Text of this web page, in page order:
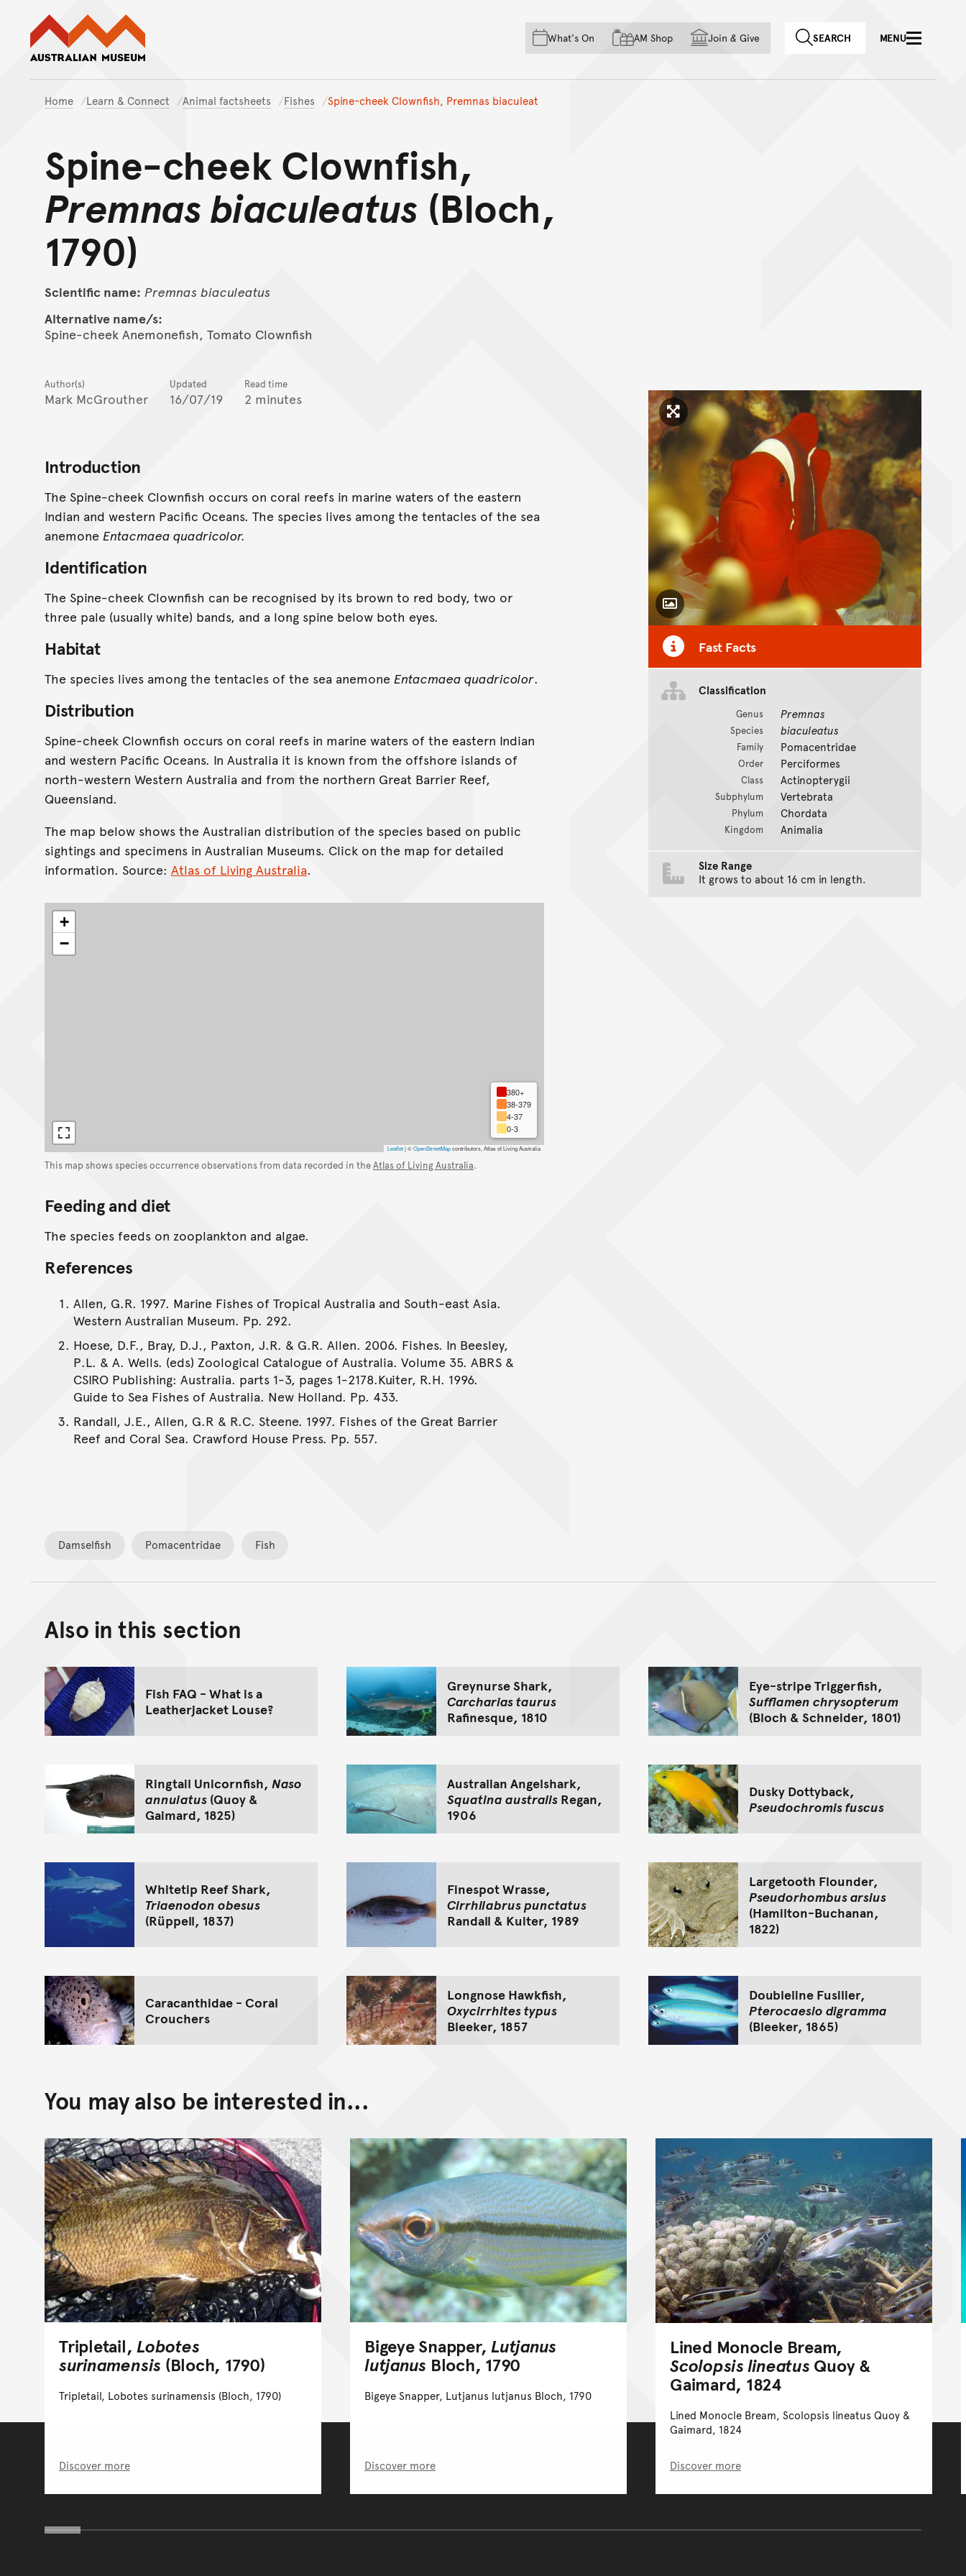
Skip to main content
Skip to acknowledgement of country
Skip to footer
What's On AM Shop Join & Give SEARCH MENU
Home Learn & Connect Animal factsheets Fishes Spine-cheek Clownfish, Premnas biaculeat
Spine-cheek Clownfish,
Premnas biaculeatus (Bloch,
1790)
Scientific name: Premnas biaculeatus
Alternative name/s:
Spine-cheek Anemonefish, Tomato Clownfish
Author(s)
Mark McGrouther
Updated
16/07/19
Read time
2 minutes
Click to enlarge image
Toggle Caption
Fast Facts
Classification
Genus Premnas
Species biaculeatus
Family Pomacentridae
Order Perciformes
Class Actinopterygii
Subphylum Vertebrata
Phylum Chordata
Kingdom Animalia
Size Range
It grows to about 16 cm in length.
Introduction
The Spine-cheek Clownfish occurs on coral reefs in marine waters of the eastern
Indian and western Pacific Oceans. The species lives among the tentacles of the sea
anemone Entacmaea quadricolor.
Identification
The Spine-cheek Clownfish can be recognised by its brown to red body, two or
three pale (usually white) bands, and a long spine below both eyes.
Habitat
The species lives among the tentacles of the sea anemone Entacmaea quadricolor.
Distribution
Spine-cheek Clownfish occurs on coral reefs in marine waters of the eastern Indian
and western Pacific Oceans. In Australia it is known from the offshore islands of
north-western Western Australia and from the northern Great Barrier Reef,
Queensland.
The map below shows the Australian distribution of the species based on public
sightings and specimens in Australian Museums. Click on the map for detailed
information. Source: Atlas of Living Australia.
+
−
380+
38-379
4-37
0-3
Leaflet|©OpenStreetMapcontributors, Atlas of Living Australia
This map shows species occurrence observations from data recorded in theAtlas of Living Australia.
Feeding and diet
The species feeds on zooplankton and algae.
References
Allen, G.R. 1997. Marine Fishes of Tropical Australia and South-east Asia.
Western Australian Museum. Pp. 292.
Hoese, D.F., Bray, D.J., Paxton, J.R. & G.R. Allen. 2006. Fishes. In Beesley,
P.L. & A. Wells. (eds) Zoological Catalogue of Australia. Volume 35. ABRS &
CSIRO Publishing: Australia. parts 1-3, pages 1-2178.Kuiter, R.H. 1996.
Guide to Sea Fishes of Australia. New Holland. Pp. 433.
Randall, J.E., Allen, G.R & R.C. Steene. 1997. Fishes of the Great Barrier
Reef and Coral Sea. Crawford House Press. Pp. 557.
Damselfish Pomacentridae Fish
Also in this section
Fish FAQ - What is a
Leatherjacket Louse?
Greynurse Shark,
Carcharias taurus
Rafinesque, 1810
Eye-stripe Triggerfish,
Sufflamen chrysopterum
(Bloch & Schneider, 1801)
Ringtail Unicornfish, Naso
annulatus (Quoy &
Gaimard, 1825)
Australian Angelshark,
Squatina australis Regan,
1906
Dusky Dottyback,
Pseudochromis fuscus
Whitetip Reef Shark,
Triaenodon obesus
(Rüppell, 1837)
Finespot Wrasse,
Cirrhilabrus punctatus
Randall & Kuiter, 1989
Largetooth Flounder,
Pseudorhombus arsius
(Hamilton-Buchanan,
1822)
Caracanthidae - Coral
Crouchers
Longnose Hawkfish,
Oxycirrhites typus
Bleeker, 1857
Doubleline Fusilier,
Pterocaesio digramma
(Bleeker, 1865)
You may also be interested in...
Tripletail,Lobotes
surinamensis (Bloch, 1790)
Tripletail, Lobotes surinamensis (Bloch, 1790)
Discover more
Bigeye Snapper,Lutjanus
lutjanus Bloch, 1790
Bigeye Snapper, Lutjanus lutjanus Bloch, 1790
Discover more
Lined Monocle Bream,
Scolopsis lineatus Quoy &
Gaimard, 1824
Lined Monocle Bream, Scolopsis lineatus Quoy &
Gaimard, 1824
Discover more